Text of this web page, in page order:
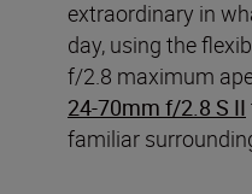
extraordinary in
day, using the
f/2.8 maximum
24-70mm f/2.8 S II
familiar